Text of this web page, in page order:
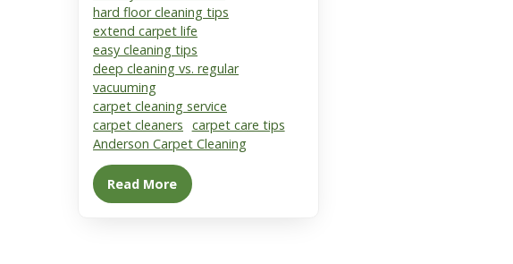
hard floor cleaning tips
extend carpet life
easy cleaning tips
deep cleaning vs. regular
vacuuming
carpet cleaning service
carpet cleaners carpet care tips
Anderson Carpet Cleaning
Read More